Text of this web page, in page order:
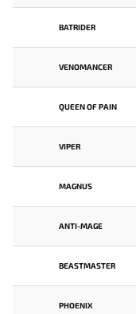
BATRIDER
VENOMANCER
QUEEN OF PAIN
VIPER
MAGNUS
ANTI-MAGE
BEASTMASTER
PHOENIX